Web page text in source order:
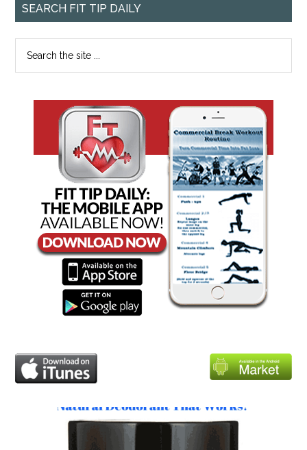
SEARCH FIT TIP DAILY